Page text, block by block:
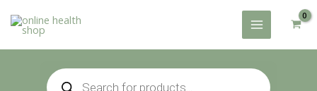
Products
search